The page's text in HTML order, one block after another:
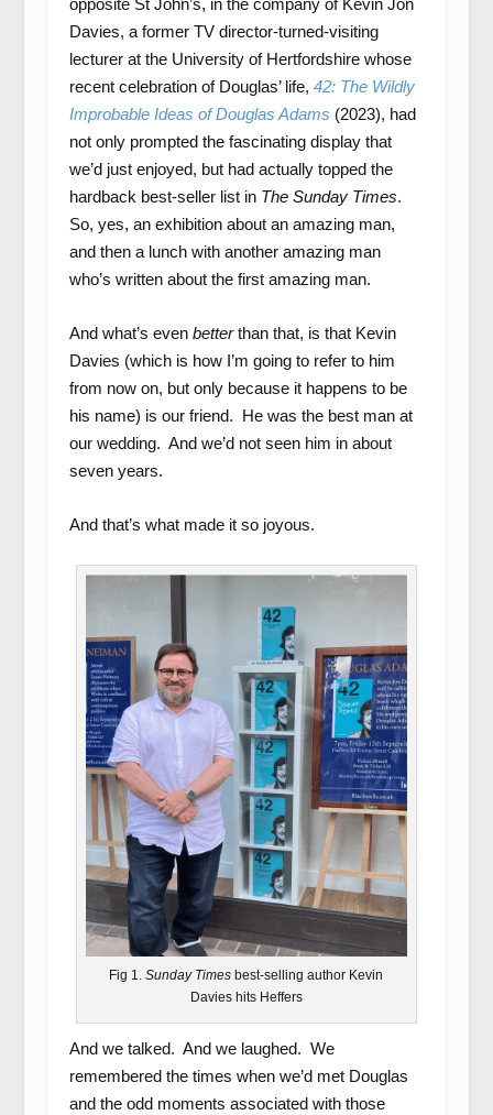
opposite St John’s, in the company of Kevin Jon
Davies, a former TV director-turned-visiting
lecturer at the University of Hertfordshire whose
recent celebration of Douglas’ life, 42: The Wildly
Improbable Ideas of Douglas Adams (2023), had
not only prompted the fascinating display that
we’d just enjoyed, but had actually topped the
hardback best-seller list in The Sunday Times.
So, yes, an exhibition about an amazing man,
and then a lunch with another amazing man
who’s written about the first amazing man.
And what’s even betterthan that, is that Kevin
Davies (which is how I’m going to refer to him
from now on, but only because it happens to be
his name) is our friend. He was the best man at
our wedding. And we’d not seen him in about
seven years.
And that’s what made it so joyous.
Fig 1.Sunday Times best-selling author Kevin
Davies hits Heffers
And we talked. And we laughed. We
remembered the times when we’d met Douglas
and the odd moments associated with those